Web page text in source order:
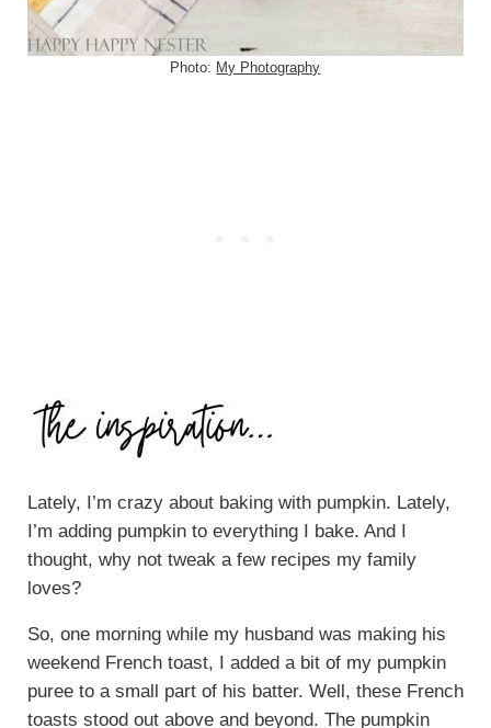
Photo: My Photography
Lately, I’m crazy about baking with pumpkin. Lately,
I’m adding pumpkin to everything I bake. And I
thought, why not tweak a few recipes my family
loves?
So, one morning while my husband was making his
weekend French toast, I added a bit of my pumpkin
puree to a small part of his batter. Well, these French
toasts stood out above and beyond. The pumpkin